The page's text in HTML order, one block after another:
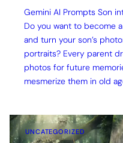
Gemini AI Prompts Son
Do you want to become
and turn your son’s
portraits? Every parent
photos for future
mesmerize them in old
UNCATEGORIZED